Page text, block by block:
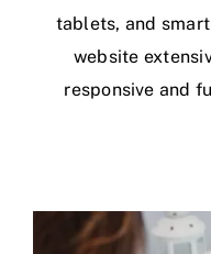
tablets, and
website
responsive and